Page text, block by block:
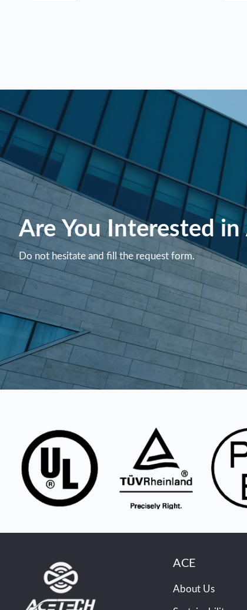
Are You Interested in
Do not hesitate and fill the request form.
ACE
About Us